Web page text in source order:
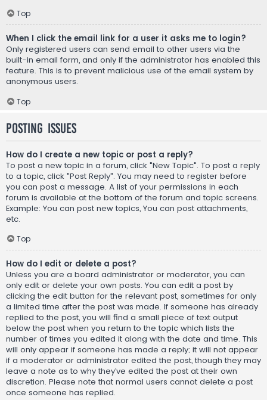
Top
When I click the email link for a user it asks me to login?
Only registered users can send email to other users via the
built-in email form, and only if the administrator has enabled this
feature. This is to prevent malicious use of the email system by
anonymous users.
Top
Posting Issues
How do I create a new topic or post a reply?
To post a new topic in a forum, click "New Topic". To post a reply
to a topic, click "Post Reply". You may need to register before
you can post a message. A list of your permissions in each
forum is available at the bottom of the forum and topic screens.
Example: You can post new topics, You can post attachments,
etc.
Top
How do I edit or delete a post?
Unless you are a board administrator or moderator, you can
only edit or delete your own posts. You can edit a post by
clicking the edit button for the relevant post, sometimes for only
a limited time after the post was made. If someone has already
replied to the post, you will find a small piece of text output
below the post when you return to the topic which lists the
number of times you edited it along with the date and time. This
will only appear if someone has made a reply; it will not appear
if a moderator or administrator edited the post, though they may
leave a note as to why they’ve edited the post at their own
discretion. Please note that normal users cannot delete a post
once someone has replied.